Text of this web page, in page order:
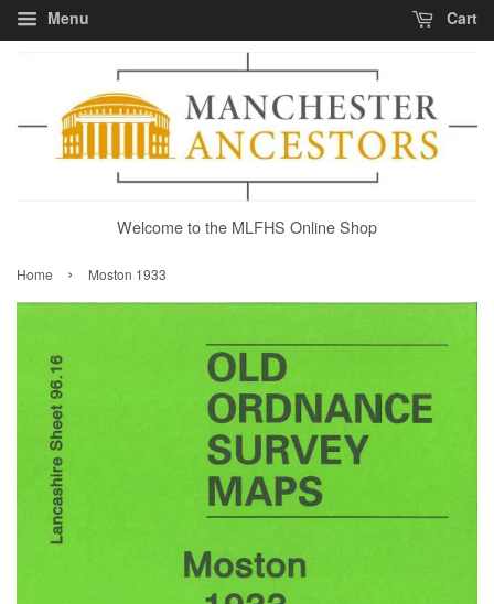
Menu Cart
Welcome to the MLFHS Online Shop
Home › Moston 1933